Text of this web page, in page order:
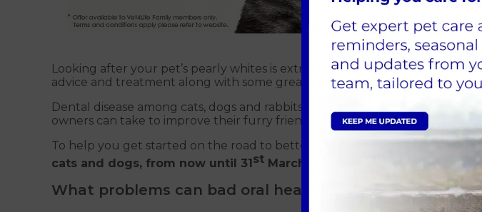
Looking after your pet’s pearly whites is extremely important, which is
advice and treatment along with some great offers.
Dental disease among cats, dogs and rabbits is one of the most common
owners can take to improve their furry friend’s oral health.
To help you get started on the road to better dental care for your pet,
cats and dogs, from now until 31 st March 2019.
What problems can bad oral health cause?